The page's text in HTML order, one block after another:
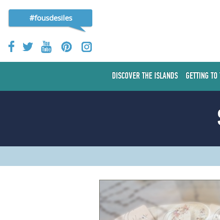
#fousdesiles
DISCOVER THE ISLANDS GETTING